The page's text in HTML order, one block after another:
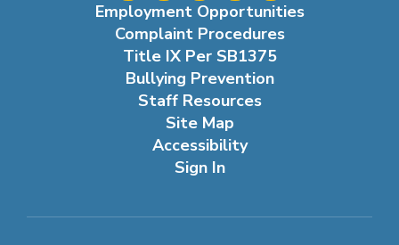
Employment Opportunities
Complaint Procedures
Title IX Per SB1375
Bullying Prevention
Staff Resources
Site Map
Accessibility
Sign In